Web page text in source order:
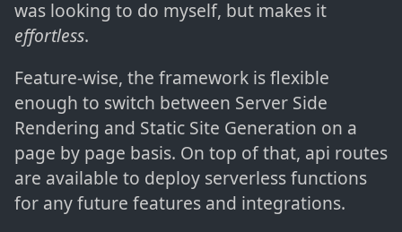
was looking to do myself, but makes it
effortless.
Feature-wise, the framework is flexible
enough to switch between Server Side
Rendering and Static Site Generation on a
page by page basis. On top of that, api routes
are available to deploy serverless functions
for any future features and integrations.